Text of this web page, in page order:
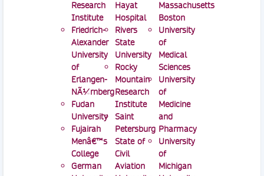
Research
Institute
Friedrich-
Alexander
University
of
Erlangen-
NÃ¼rnberg
Fudan
University
Fujairah
Menâ€™s
College
German
Hayat
Hospital
Rivers
State
University
Rocky
Mountain
Research
Institute
Saint
Petersburg
State of
Civil
Aviation
Massachusetts
Boston
University
of
Medical
Sciences
University
of
Medicine
and
Pharmacy
University
of
Michigan